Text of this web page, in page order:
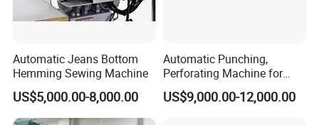
Automatic Jeans Bottom
Hemming Sewing Machine
US$5,000.00-8,000.00
Automatic Punching,
Perforating Machine for
Leather Upholstery, Interior
Design
US$9,000.00-12,000.00